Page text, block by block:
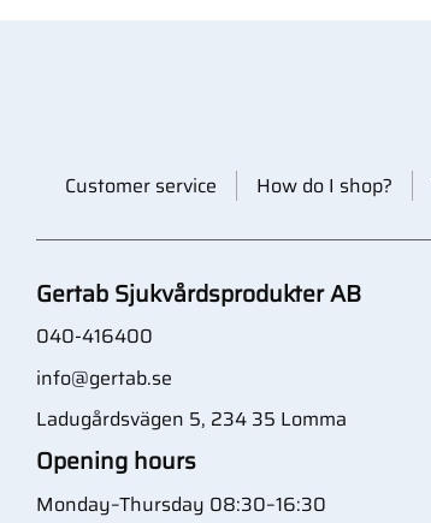
Customer service How do I shop?
Gertab Sjukvårdsprodukter AB
040-416400
info@gertab.se
Ladugårdsvägen 5, 234 35 Lomma
Opening hours
Monday–Thursday 08:30–16:30